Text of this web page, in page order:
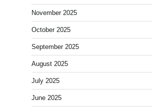
November 2025
October 2025
September 2025
August 2025
July 2025
June 2025